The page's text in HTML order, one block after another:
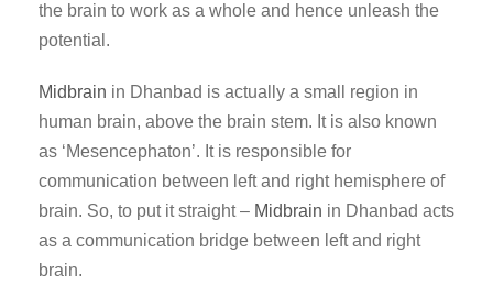
the brain to work as a whole and hence unleash the
potential.
Midbrain in Dhanbad is actually a small region in
human brain, above the brain stem. It is also known
as ‘Mesencephaton’. It is responsible for
communication between left and right hemisphere of
brain. So, to put it straight – Midbrain in Dhanbad acts
as a communication bridge between left and right
brain.